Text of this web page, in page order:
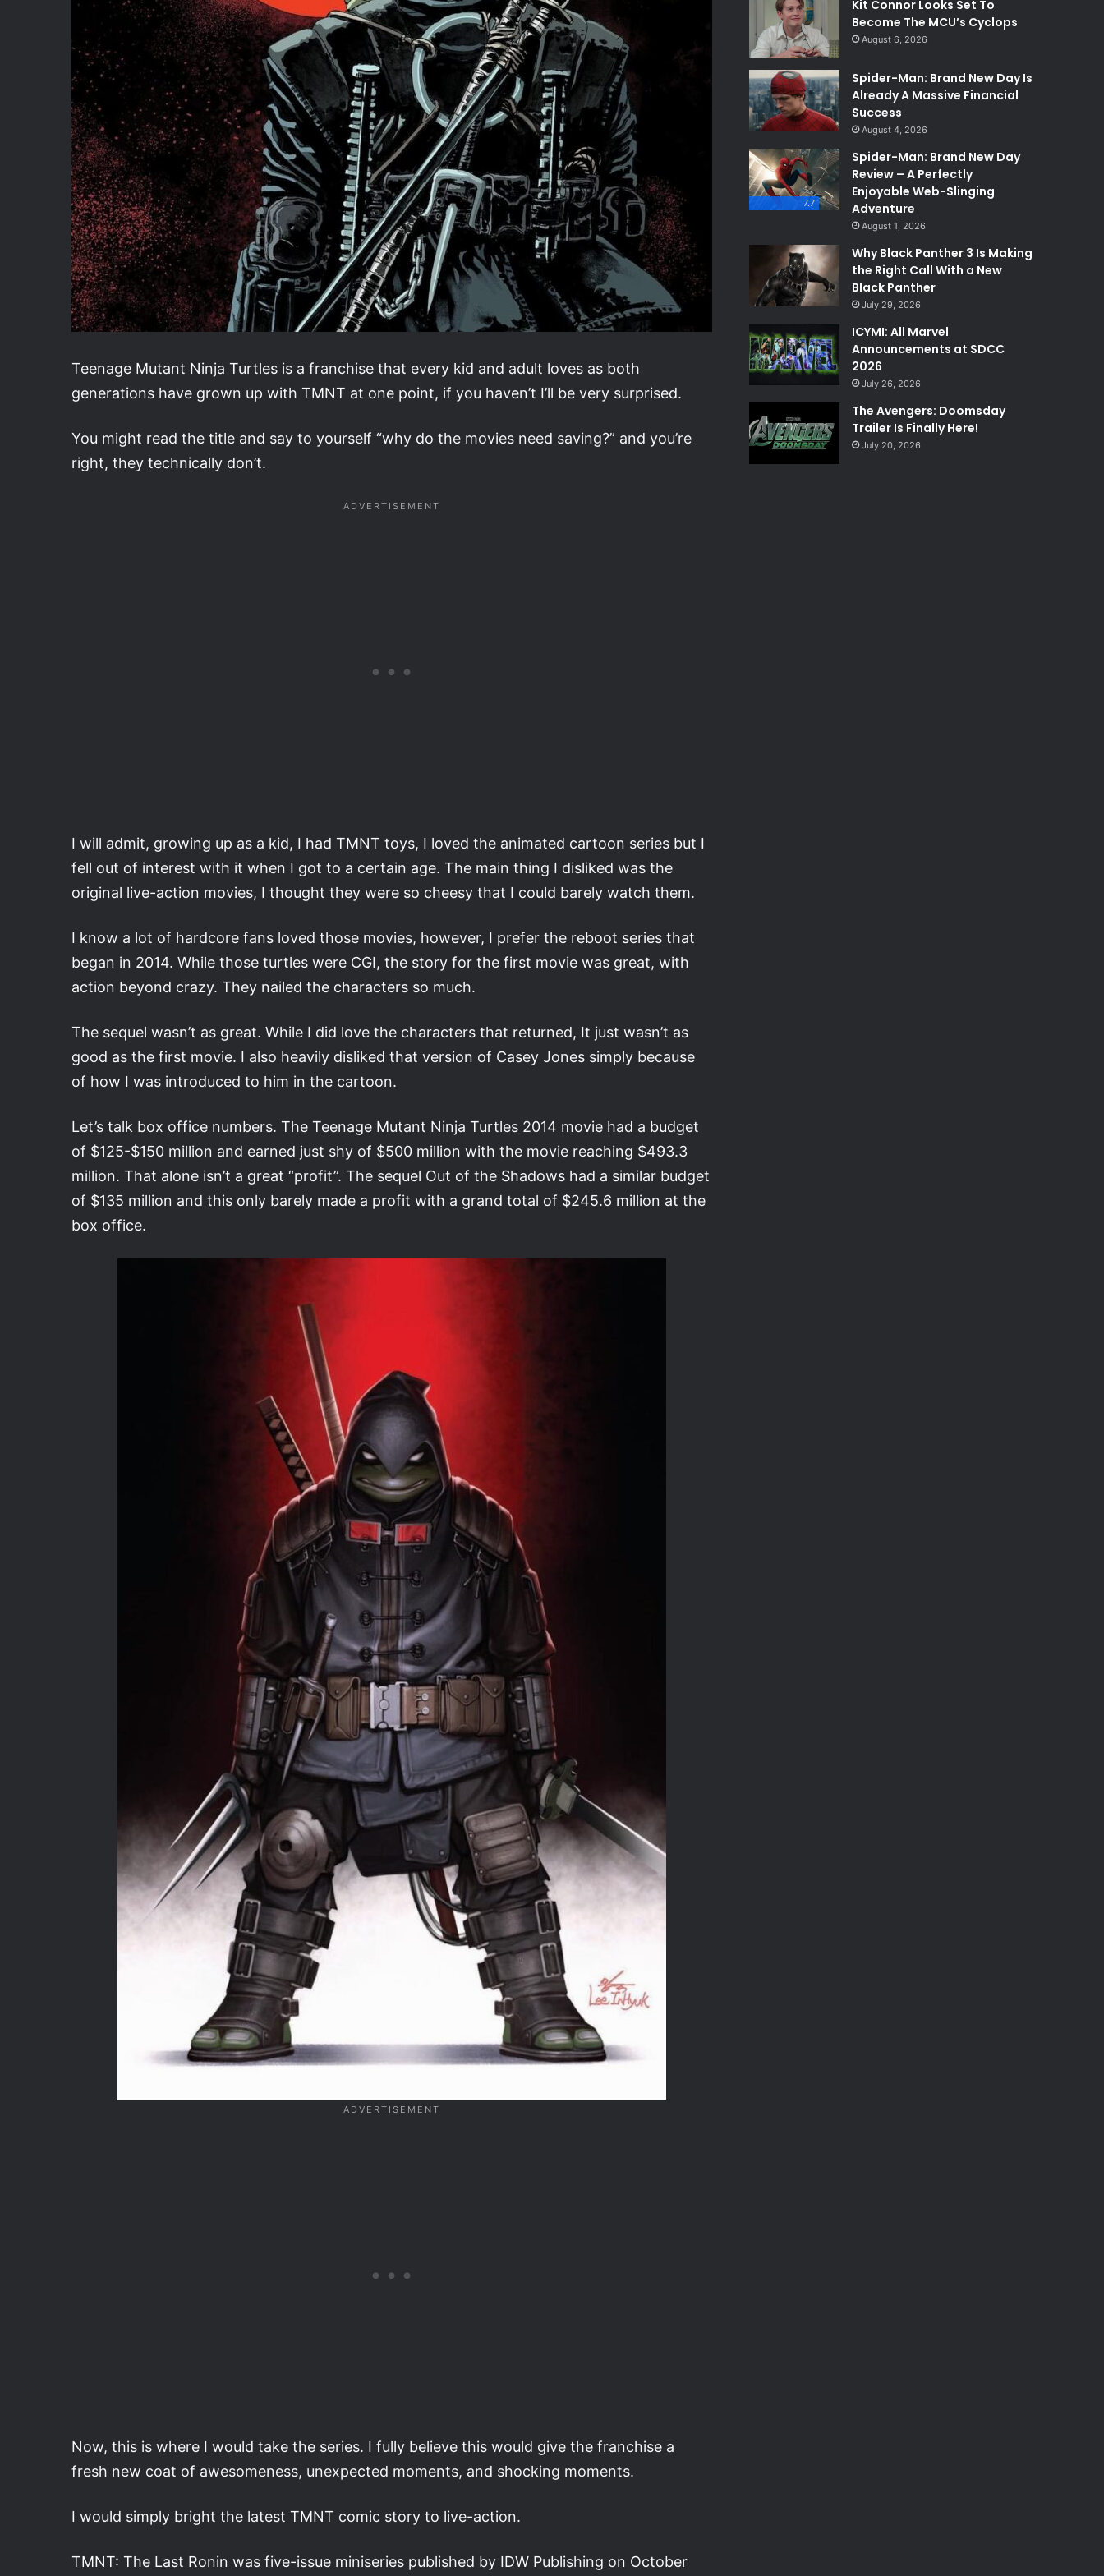
Teenage Mutant Ninja Turtles is a franchise that every kid and adult loves as both
generations have grown up with TMNT at one point, if you haven’t I’ll be very surprised.
You might read the title and say to yourself “why do the movies need saving?” and you’re
right, they technically don’t.
I will admit, growing up as a kid, I had TMNT toys, I loved the animated cartoon series but I
fell out of interest with it when I got to a certain age. The main thing I disliked was the
original live-action movies, I thought they were so cheesy that I could barely watch them.
I know a lot of hardcore fans loved those movies, however, I prefer the reboot series that
began in 2014. While those turtles were CGI, the story for the first movie was great, with
action beyond crazy. They nailed the characters so much.
The sequel wasn’t as great. While I did love the characters that returned, It just wasn’t as
good as the first movie. I also heavily disliked that version of Casey Jones simply because
of how I was introduced to him in the cartoon.
Let’s talk box office numbers. The Teenage Mutant Ninja Turtles 2014 movie had a budget
of $125-$150 million and earned just shy of $500 million with the movie reaching $493.3
million. That alone isn’t a great “profit”. The sequel Out of the Shadows had a similar budget
of $135 million and this only barely made a profit with a grand total of $245.6 million at the
box office.
Now, this is where I would take the series. I fully believe this would give the franchise a
fresh new coat of awesomeness, unexpected moments, and shocking moments.
I would simply bright the latest TMNT comic story to live-action.
TMNT: The Last Ronin was five-issue miniseries published by IDW Publishing on October
Kit Connor Looks Set To
Become The MCU’s Cyclops
August 6, 2026
Spider-Man: Brand New Day Is
Already A Massive Financial
Success
August 4, 2026
7.7
Spider-Man: Brand New Day
Review – A Perfectly
Enjoyable Web-Slinging
Adventure
August 1, 2026
Why Black Panther 3 Is Making
the Right Call With a New
Black Panther
July 29, 2026
ICYMI: All Marvel
Announcements at SDCC
2026
July 26, 2026
The Avengers: Doomsday
Trailer Is Finally Here!
July 20, 2026